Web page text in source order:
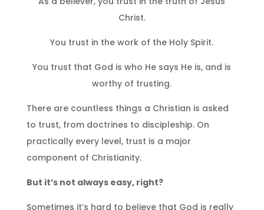
Christ.
You trust in the work of the Holy Spirit.
You trust that God is who He says He is, and is
worthy of trusting.
There are countless things a Christian is asked
to trust, from doctrines to discipleship. On
practically every level, trust is a major
component of Christianity.
But it’s not always easy, right?
Sometimes it’s hard to believe that God is really